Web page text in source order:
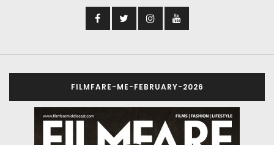
FILMFARE-ME-FEBRUARY-2026